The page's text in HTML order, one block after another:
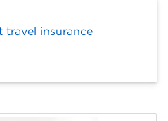
travel insurance